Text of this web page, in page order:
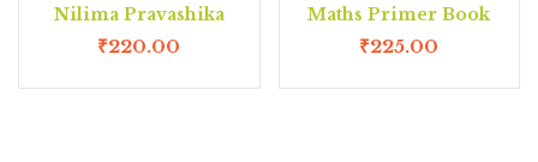
Nilima Pravashika
₹220.00
Maths Primer Book
₹225.00